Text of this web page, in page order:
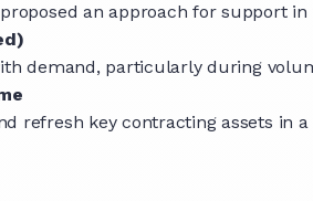
an approach for support
demand, particularly during
refresh key contracting assets in